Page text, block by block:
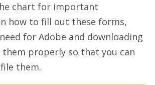
chart for important
how to fill out these forms,
for Adobe and downloading
properly so that you can
them.